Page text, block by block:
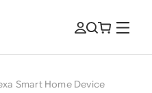
Smart Home Device